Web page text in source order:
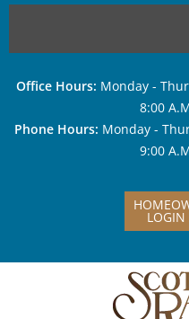
Office Hours: Monday -
8:00
Phone Hours: Monday -
9:00
LOGIN